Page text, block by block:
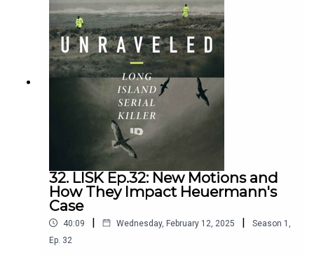
32. LISK Ep.32: New Motions and
How They Impact Heuermann's
Case
40:09 | Wednesday, February 12, 2025 | Season 1
Ep. 32